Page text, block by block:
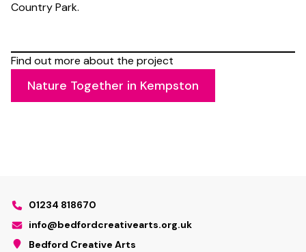
Country Park.
Find out more about the project
Nature Together in Kempston
01234 818670
info@bedfordcreativearts.org.uk
Bedford Creative Arts